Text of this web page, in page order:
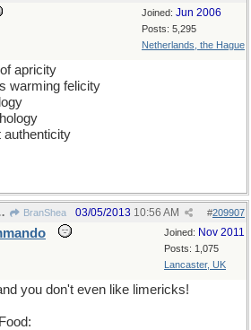
Joined: Jun 2006
Posts: 5,295
Netherlands, the Hague
apricity
warming felicity
authenticity
faster now BranShea #209907
03/05/2013 10:56 AM
Joined: Nov 2011
Posts: 1,075
Lancaster, UK
you don't even like limericks!